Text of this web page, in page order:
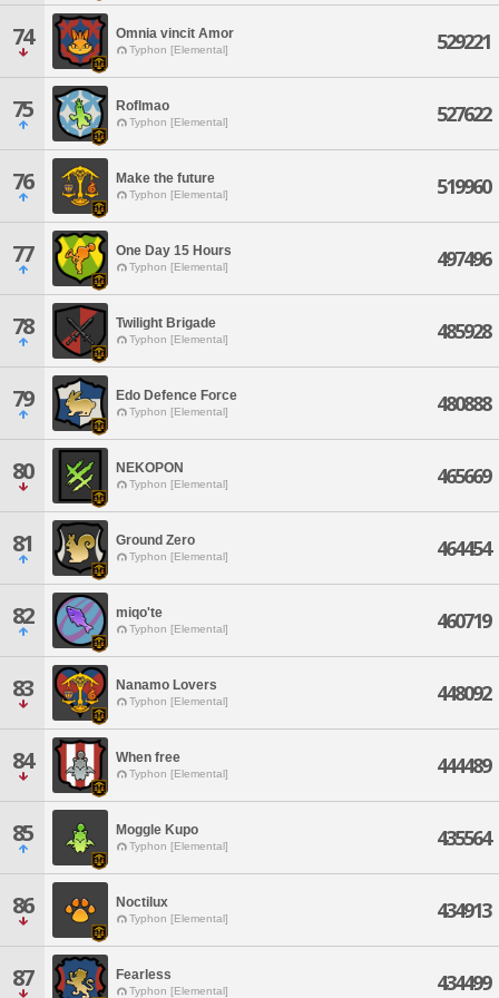
74 Omnia vincit Amor
Typhon [Elemental] 529221
75 Roflmao
Typhon [Elemental] 527622
76 Make the future
Typhon [Elemental] 519960
77 One Day 15 Hours
Typhon [Elemental] 497496
78 Twilight Brigade
Typhon [Elemental] 485928
79 Edo Defence Force
Typhon [Elemental] 480888
80 NEKOPON
Typhon [Elemental] 465669
81 Ground Zero
Typhon [Elemental] 464454
82 miqo'te
Typhon [Elemental] 460719
83 Nanamo Lovers
Typhon [Elemental] 448092
84 When free
Typhon [Elemental] 444489
85 Moggle Kupo
Typhon [Elemental] 435564
86 Noctilux
Typhon [Elemental] 434913
87 Fearless
Typhon [Elemental] 434499